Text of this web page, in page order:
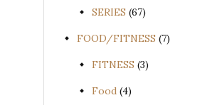
SERIES (67)
FOOD/FITNESS (7)
FITNESS (3)
Food (4)